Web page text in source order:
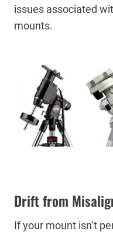
issues associated
mounts.
Drift from
If your mount isn’t